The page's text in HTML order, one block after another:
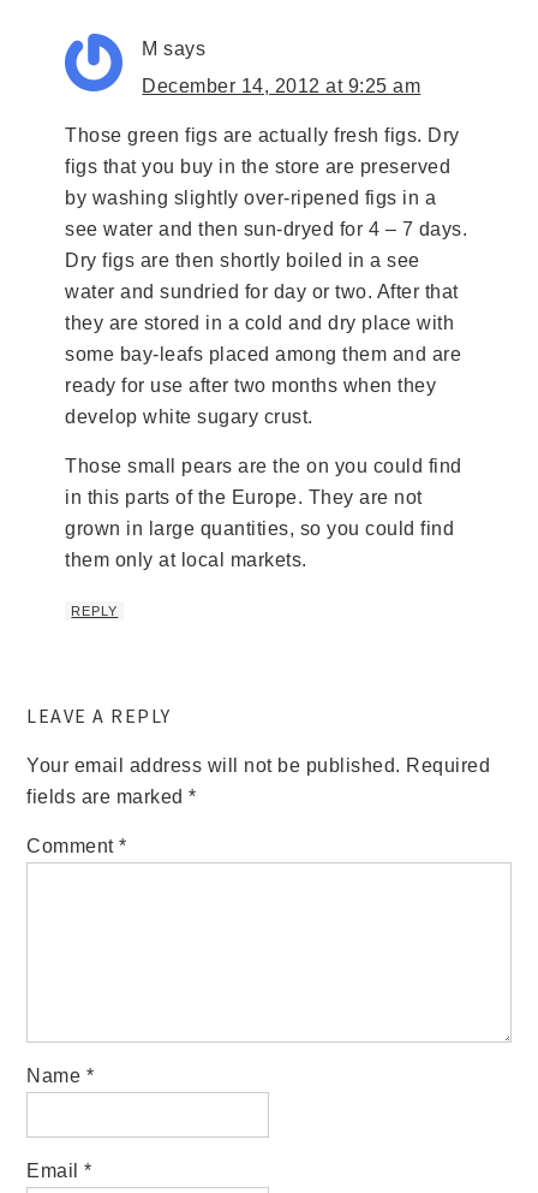
M says
December 14, 2012 at 9:25 am
Those green figs are actually fresh figs. Dry
figs that you buy in the store are preserved
by washing slightly over-ripened figs in a
see water and then sun-dryed for 4 – 7 days.
Dry figs are then shortly boiled in a see
water and sundried for day or two. After that
they are stored in a cold and dry place with
some bay-leafs placed among them and are
ready for use after two months when they
develop white sugary crust.
Those small pears are the on you could find
in this parts of the Europe. They are not
grown in large quantities, so you could find
them only at local markets.
REPLY
LEAVE A REPLY
Your email address will not be published. Required
fields are marked*
Comment*
Name *
Email*